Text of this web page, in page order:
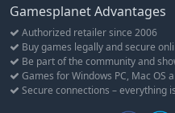
Gamesplanet Advantages
Authorized retailer since 2006
Buy games legally and secure
Be part of the community and
Games for Windows PC, Mac OS
Secure connections – everything